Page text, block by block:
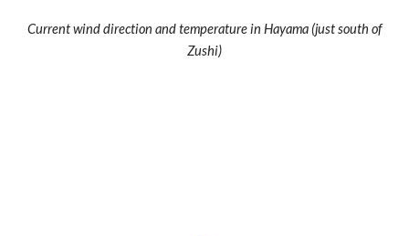
Current wind direction and temperature in Hayama (just south of
Zushi)